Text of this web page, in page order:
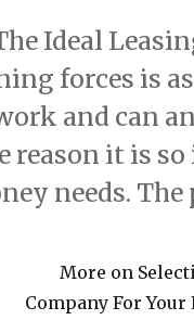
Ideal
forces is
and can
reason it is
needs.
More on
Company For